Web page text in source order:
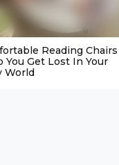
Reading Chairs
You Get Lost In Your
World